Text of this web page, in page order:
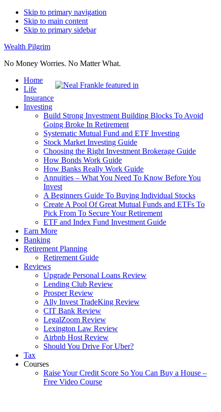
Skip to primary navigation
Skip to main content
Skip to primary sidebar
Wealth Pilgrim
No Money Worries. No Matter What.
Home
Life
Insurance
Investing
Build Strong Investment Building Blocks To Avoid
Going Broke In Retirement
Systematic Mutual Fund and ETF Investing
Stock Market Investing Guide
Choosing the Right Investment Brokerage Guide
How Bonds Work Guide
How Banks Really Work Guide
Annuities – What You Need To Know Before You
Invest
A Beginners Guide To Buying Individual Stocks
Create A Pool Of Great Mutual Funds and ETFs To
Pick From To Secure Your Retirement
ETF and Index Fund Investment Guide
Earn More
Banking
Retirement Planning
Retirement Guide
Reviews
Upgrade Personal Loans Review
Lending Club Review
Prosper Review
Ally Invest TradeKing Review
CIT Bank Review
LegalZoom Review
Lexington Law Review
Airbnb Host Review
Should You Drive For Uber?
Tax
Courses
Raise Your Credit Score So You Can Buy a House –
Free Video Course